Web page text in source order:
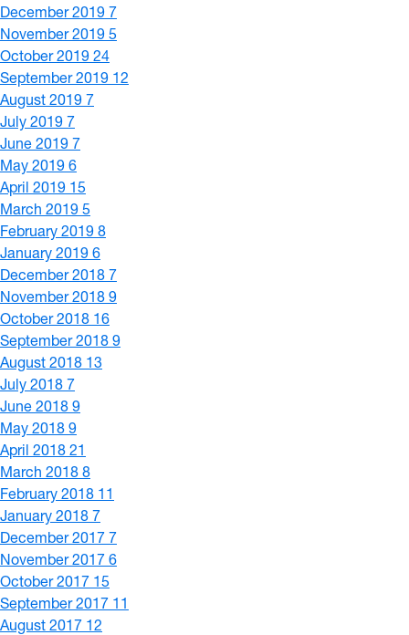
December 2019 7
November 2019 5
October 2019 24
September 2019 12
August 2019 7
July 2019 7
June 2019 7
May 2019 6
April 2019 15
March 2019 5
February 2019 8
January 2019 6
December 2018 7
November 2018 9
October 2018 16
September 2018 9
August 2018 13
July 2018 7
June 2018 9
May 2018 9
April 2018 21
March 2018 8
February 2018 11
January 2018 7
December 2017 7
November 2017 6
October 2017 15
September 2017 11
August 2017 12